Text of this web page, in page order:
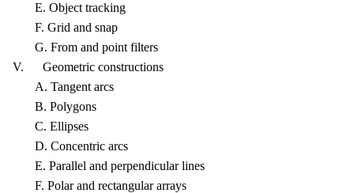
E. Object tracking
F. Grid and snap
G. From and point filters
V. Geometric constructions
A. Tangent arcs
B. Polygons
C. Ellipses
D. Concentric arcs
E. Parallel and perpendicular lines
F. Polar and rectangular arrays